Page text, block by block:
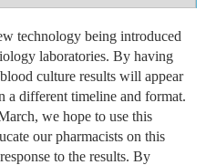
technology being introduced
laboratories. By having
culture results will appear
a different timeline and format.
we hope to use this
our pharmacists on this
to the results. By